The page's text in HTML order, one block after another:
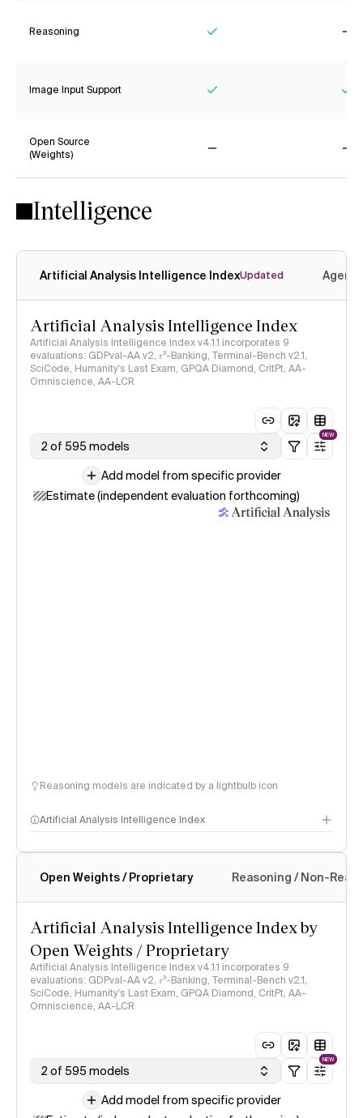
Reasoning
Image Input Support
Open Source
(Weights)
Intelligence
Artificial Analysis Intelligence IndexUpdated
Artificial Analysis Intelligence Index
Artificial Analysis Intelligence Index v4.1.1 incorporates 9
evaluations: GDPval-AA v2, 𝜏³-Banking, Terminal-Bench v2.1,
SciCode, Humanity's Last Exam, GPQA Diamond, CritPt, AA-
Omniscience, AA-LCR
2 of 595 models
NEW
Add model from specific provider
Estimate (independent evaluation forthcoming)
Reasoning models are indicated by a lightbulb icon
Artificial Analysis Intelligence Index
Intelligence Index methodology
Open Weights / Proprietary Reasoning / Non-
Artificial Analysis Intelligence Index by
Open Weights / Proprietary
Artificial Analysis Intelligence Index v4.1.1 incorporates 9
evaluations: GDPval-AA v2, 𝜏³-Banking, Terminal-Bench v2.1,
SciCode, Humanity's Last Exam, GPQA Diamond, CritPt, AA-
Omniscience, AA-LCR
2 of 595 models
NEW
Add model from specific provider